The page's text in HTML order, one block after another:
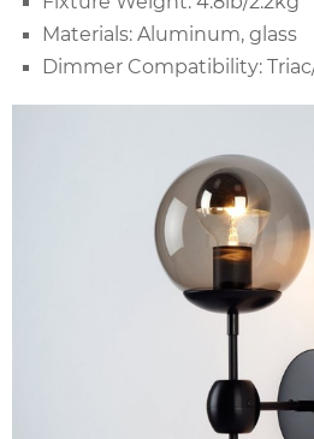
Materials: Aluminum, glass
Dimmer Compatibility: